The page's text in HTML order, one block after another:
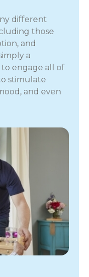
different
those
and
a
engage all of
stimulate
and even